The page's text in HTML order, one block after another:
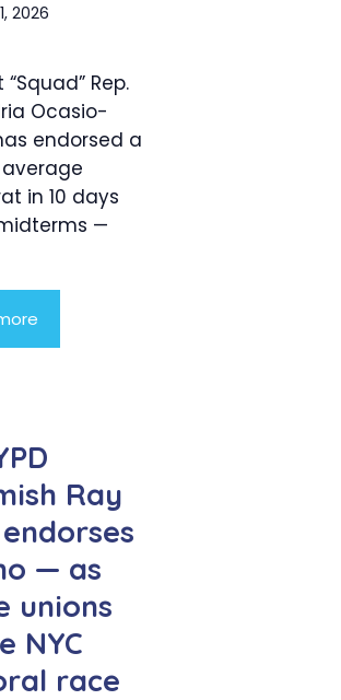
2026
Rep.
Ocasio-
endorsed a
in 10 days
—
Ray
— as
unions
NYC
race